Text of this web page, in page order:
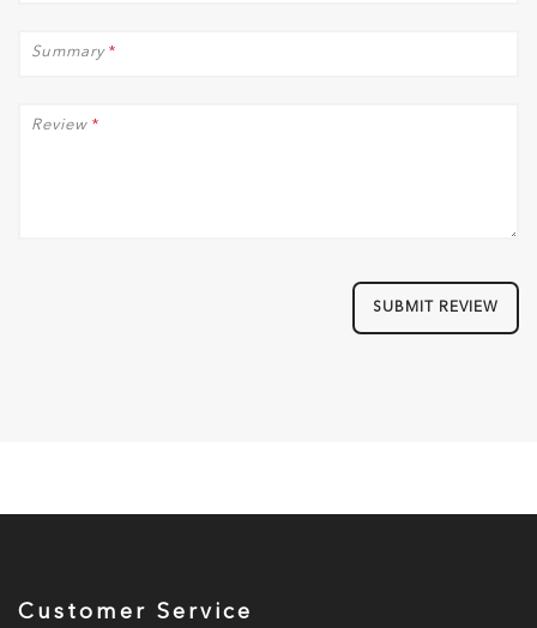
*
Summary
*
Review
SUBMIT REVIEW
Customer Service